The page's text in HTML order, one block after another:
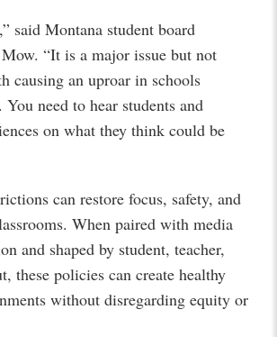
said Montana student board
“It is a major issue but not
causing an uproar in schools
need to hear students and
on what they think could be
can restore focus, safety, and
When paired with media
and shaped by student, teacher,
these policies can create healthy
without disregarding equity or